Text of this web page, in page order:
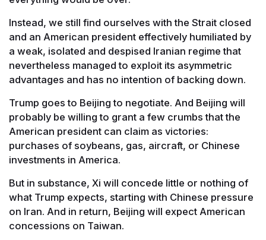
Instead, we still find ourselves with the Strait closed
and an American president effectively humiliated by
a weak, isolated and despised Iranian regime that
nevertheless managed to exploit its asymmetric
advantages and has no intention of backing down.
Trump goes to Beijing to negotiate. And Beijing will
probably be willing to grant a few crumbs that the
American president can claim as victories:
purchases of soybeans, gas, aircraft, or Chinese
investments in America.
But in substance, Xi will concede little or nothing of
what Trump expects, starting with Chinese pressure
on Iran. And in return, Beijing will expect American
concessions on Taiwan.